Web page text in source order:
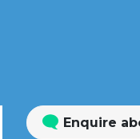
Enquire